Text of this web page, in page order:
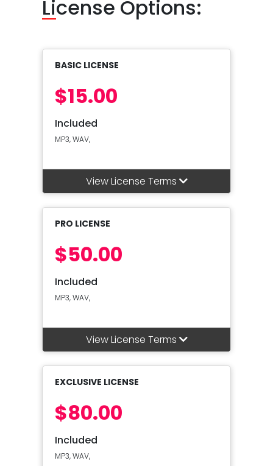
License Options:
BASIC LICENSE
$15.00
Included
MP3, WAV,
View License Terms
PRO LICENSE
$50.00
Included
MP3, WAV,
View License Terms
EXCLUSIVE LICENSE
$80.00
Included
MP3, WAV,